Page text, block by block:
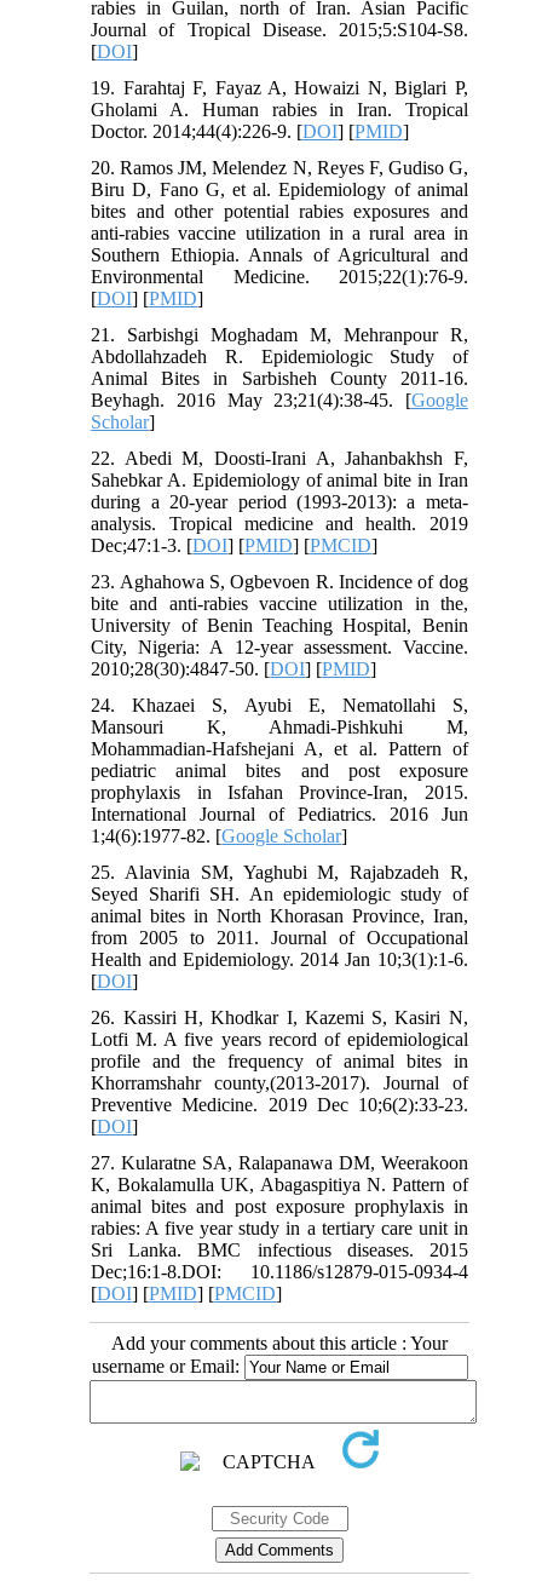
rabies in Guilan, north of Iran. Asian Pacific
Journal of Tropical Disease. 2015;5:S104-S8.
[DOI]
19. Farahtaj F, Fayaz A, Howaizi N, Biglari P,
Gholami A. Human rabies in Iran. Tropical
Doctor. 2014;44(4):226-9. [DOI] [PMID]
20. Ramos JM, Melendez N, Reyes F, Gudiso G,
Biru D, Fano G, et al. Epidemiology of animal
bites and other potential rabies exposures and
anti-rabies vaccine utilization in a rural area in
Southern Ethiopia. Annals of Agricultural and
Environmental Medicine. 2015;22(1):76-9.
[DOI] [PMID]
21. Sarbishgi Moghadam M, Mehranpour R,
Abdollahzadeh R. Epidemiologic Study of
Animal Bites in Sarbisheh County 2011-16.
Beyhagh. 2016 May 23;21(4):38-45. [Google
Scholar]
22. Abedi M, Doosti-Irani A, Jahanbakhsh F,
Sahebkar A. Epidemiology of animal bite in Iran
during a 20-year period (1993-2013): a meta-
analysis. Tropical medicine and health. 2019
Dec;47:1-3. [DOI] [PMID] [PMCID]
23. Aghahowa S, Ogbevoen R. Incidence of dog
bite and anti-rabies vaccine utilization in the,
University of Benin Teaching Hospital, Benin
City, Nigeria: A 12-year assessment. Vaccine.
2010;28(30):4847-50. [DOI] [PMID]
24. Khazaei S, Ayubi E, Nematollahi S,
Mansouri K, Ahmadi-Pishkuhi M,
Mohammadian-Hafshejani A, et al. Pattern of
pediatric animal bites and post exposure
prophylaxis in Isfahan Province-Iran, 2015.
International Journal of Pediatrics. 2016 Jun
1;4(6):1977-82. [Google Scholar]
25. Alavinia SM, Yaghubi M, Rajabzadeh R,
Seyed Sharifi SH. An epidemiologic study of
animal bites in North Khorasan Province, Iran,
from 2005 to 2011. Journal of Occupational
Health and Epidemiology. 2014 Jan 10;3(1):1-6.
[DOI]
26. Kassiri H, Khodkar I, Kazemi S, Kasiri N,
Lotfi M. A five years record of epidemiological
profile and the frequency of animal bites in
Khorramshahr county,(2013-2017). Journal of
Preventive Medicine. 2019 Dec 10;6(2):33-23.
[DOI]
27. Kularatne SA, Ralapanawa DM, Weerakoon
K, Bokalamulla UK, Abagaspitiya N. Pattern of
animal bites and post exposure prophylaxis in
rabies: A five year study in a tertiary care unit in
Sri Lanka. BMC infectious diseases. 2015
Dec;16:1-8.DOI: 10.1186/s12879-015-0934-4
[DOI] [PMID] [PMCID]
Add your comments about this article : Your
username or Email: